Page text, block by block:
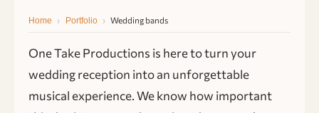
Home › Portfolio › Wedding bands
One Take Productions is here to turn your
wedding reception into an unforgettable
musical experience. We know how important